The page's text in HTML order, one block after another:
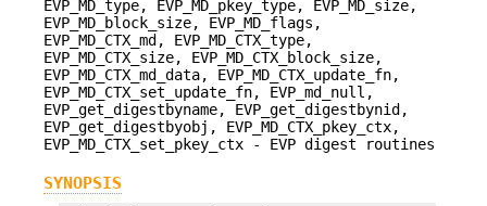
EVP_MD_type, EVP_MD_pkey_type, EVP_MD_size,
EVP_MD_block_size, EVP_MD_flags,
EVP_MD_CTX_md, EVP_MD_CTX_type,
EVP_MD_CTX_size, EVP_MD_CTX_block_size,
EVP_MD_CTX_md_data, EVP_MD_CTX_update_fn,
EVP_MD_CTX_set_update_fn, EVP_md_null,
EVP_get_digestbyname, EVP_get_digestbynid,
EVP_get_digestbyobj, EVP_MD_CTX_pkey_ctx,
EVP_MD_CTX_set_pkey_ctx - EVP digest routines
SYNOPSIS